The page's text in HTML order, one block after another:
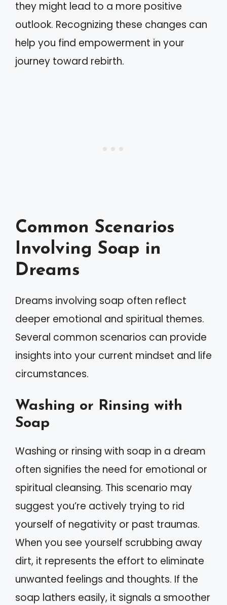
they might lead to a more positive
outlook. Recognizing these changes can
help you find empowerment in your
journey toward rebirth.
Common Scenarios
Involving Soap in
Dreams
Dreams involving soap often reflect
deeper emotional and spiritual themes.
Several common scenarios can provide
insights into your current mindset and life
circumstances.
Washing or Rinsing with
Soap
Washing or rinsing with soap in a dream
often signifies the need for emotional or
spiritual cleansing. This scenario may
suggest you’re actively trying to rid
yourself of negativity or past traumas.
When you see yourself scrubbing away
dirt, it represents the effort to eliminate
unwanted feelings and thoughts. If the
soap lathers easily, it signals a smoother